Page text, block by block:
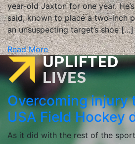
year-old Jaxton for one year.
said, known to place a two-inch
an unsuspecting target’s shoe […]
Read More
Overcoming injury
USA Field Hockey
As it did with the rest of the